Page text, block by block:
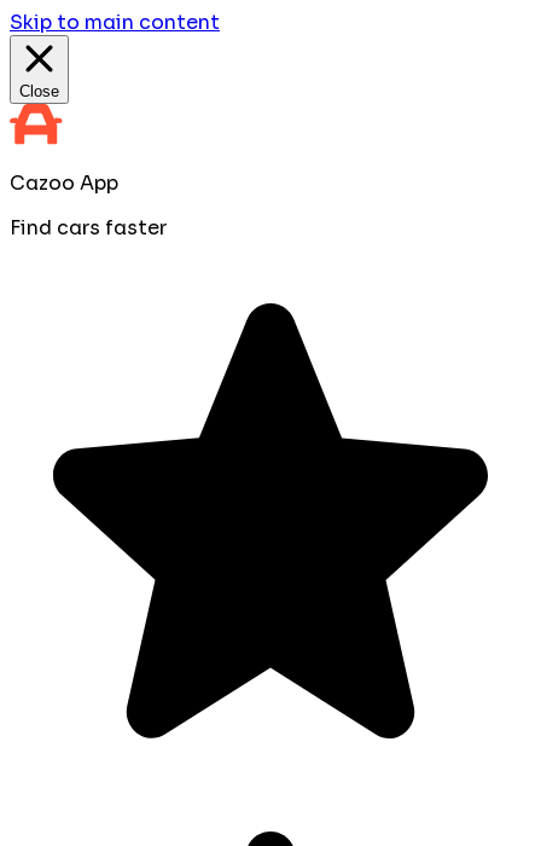
Skip to main content
Close
Cazoo App
Find cars faster